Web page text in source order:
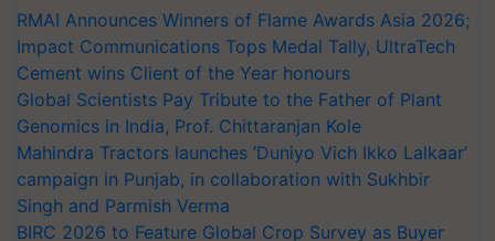
Impact Communications Tops Medal Tally, UltraTech
Cement wins Client of the Year honours
Global Scientists Pay Tribute to the Father of Plant
Genomics in India, Prof. Chittaranjan Kole
Mahindra Tractors launches ‘Duniyo Vich Ikko Lalkaar’
campaign in Punjab, in collaboration with Sukhbir
Singh and Parmish Verma
BIRC 2026 to Feature Global Crop Survey as Buyer
Registrations Crosses 2,135.